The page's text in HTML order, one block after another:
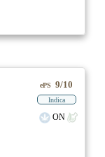
ePS 9/10
Indica
ON